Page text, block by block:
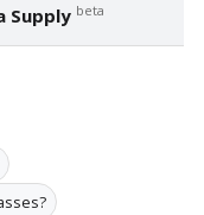
Supply beta